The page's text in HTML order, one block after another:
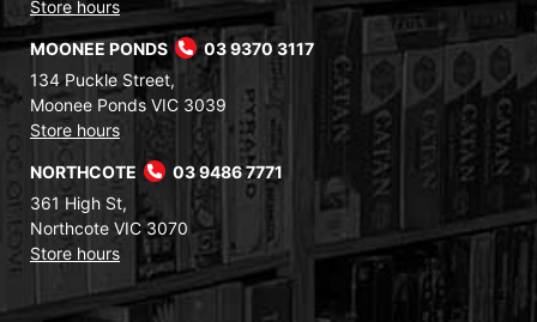
Store hours
MOONEE PONDS
03 9370 3117
134 Puckle Street,
Moonee Ponds VIC 3039
Store hours
NORTHCOTE
03 9486 7771
361 High St,
Northcote VIC 3070
Store hours